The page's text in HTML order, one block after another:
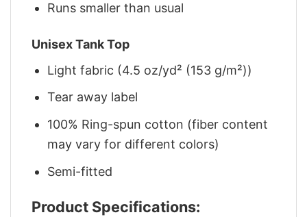
Runs smaller than usual
Unisex Tank Top
Light fabric (4.5 oz/yd² (153 g/m²))
Tear away label
100% Ring-spun cotton (fiber content
may vary for different colors)
Semi-fitted
Product Specifications: